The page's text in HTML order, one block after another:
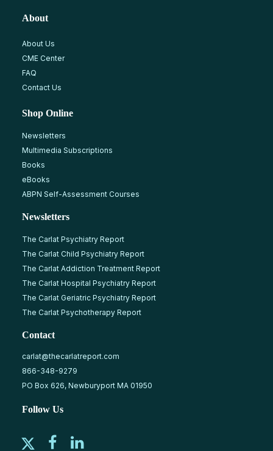
About
About Us
CME Center
FAQ
Contact Us
Shop Online
Newsletters
Multimedia Subscriptions
Books
eBooks
ABPN Self-Assessment Courses
Newsletters
The Carlat Psychiatry Report
The Carlat Child Psychiatry Report
The Carlat Addiction Treatment Report
The Carlat Hospital Psychiatry Report
The Carlat Geriatric Psychiatry Report
The Carlat Psychotherapy Report
Contact
carlat@thecarlatreport.com
866-348-9279
PO Box 626, Newburyport MA 01950
Follow Us